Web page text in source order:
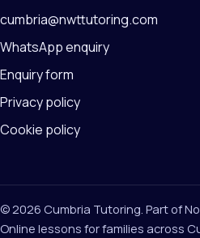
cumbria@nwttutoring.com
WhatsApp enquiry
Enquiry form
Privacy policy
Cookie policy
© 2026 Cumbria Tutoring. Part of
Online lessons for families across